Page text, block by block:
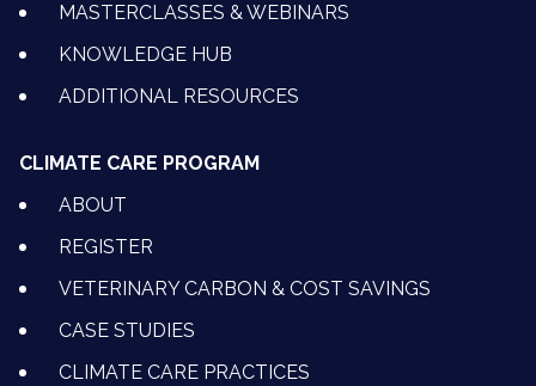
MASTERCLASSES & WEBINARS
KNOWLEDGE HUB
ADDITIONAL RESOURCES
CLIMATE CARE PROGRAM
ABOUT
REGISTER
VETERINARY CARBON & COST SAVINGS
CASE STUDIES
CLIMATE CARE PRACTICES